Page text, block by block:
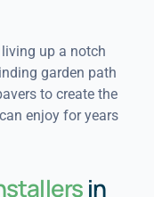
up a notch
garden path
to create the
enjoy for years
in